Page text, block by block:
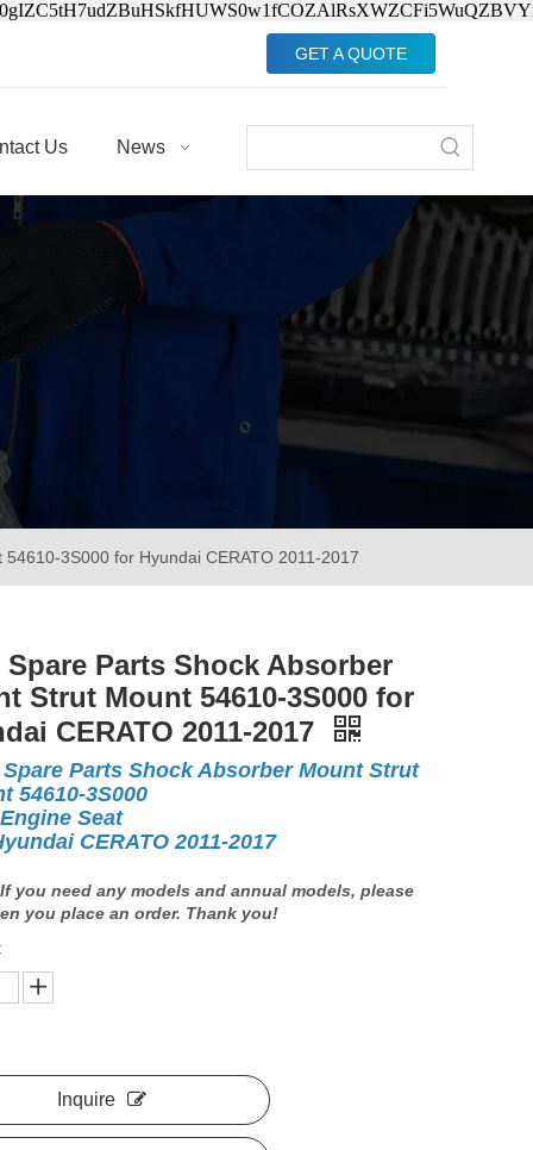
GET A QUOTE
Us News
3S000 for Hyundai CERATO 2011-2017
Parts Shock Absorber
Strut Mount 54610-3S000 for
CERATO 2011-2017
Parts Shock Absorber Mount Strut
54610-3S000
Seat
CERATO 2011-2017
If you need any models and annual models, please
you place an order. Thank you!
Inquire